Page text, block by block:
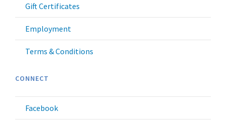
Gift Certificates
Employment
Terms & Conditions
CONNECT
Facebook